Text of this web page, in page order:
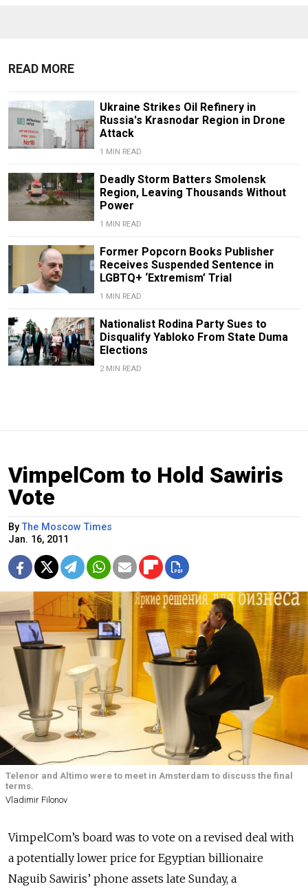
READ MORE
Ukraine Strikes Oil Refinery in
Russia's Krasnodar Region in Drone
Attack
1 MIN READ
Deadly Storm Batters Smolensk
Region, Leaving Thousands Without
Power
1 MIN READ
Former Popcorn Books Publisher
Receives Suspended Sentence in
LGBTQ+ ‘Extremism’ Trial
1 MIN READ
Nationalist Rodina Party Sues to
Disqualify Yabloko From State Duma
Elections
2 MIN READ
VimpelCom to Hold Sawiris
Vote
ByThe Moscow Times
Jan. 16, 2011
Telenor and Altimo were to meet in Amsterdam to discuss the final
terms.
Vladimir Filonov
VimpelCom’s board was to vote on a revised deal with
a potentially lower price for Egyptian billionaire
Naguib Sawiris’ phone assets late Sunday, a